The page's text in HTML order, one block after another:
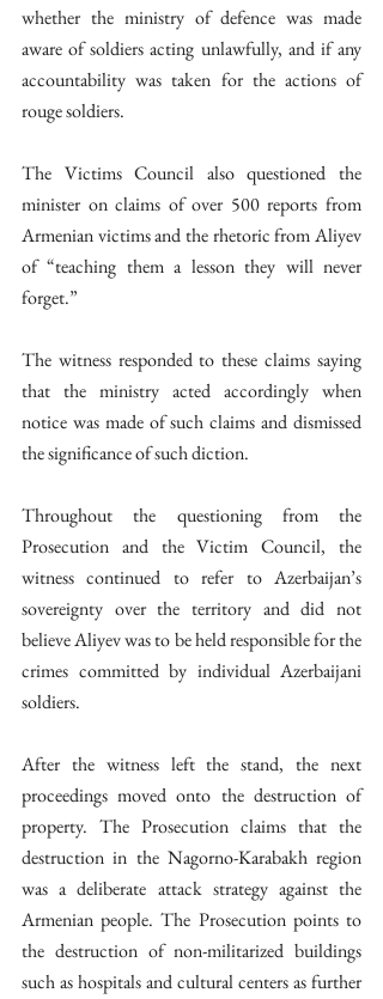
whether the ministry of defence was made
aware of soldiers acting unlawfully, and if any
accountability was taken for the actions of
rouge soldiers.
The Victims Council also questioned the
minister on claims of over 500 reports from
Armenian victims and the rhetoric from Aliyev
of “teaching them a lesson they will never
forget.”
The witness responded to these claims saying
that the ministry acted accordingly when
notice was made of such claims and dismissed
the significance of such diction.
Throughout the questioning from the
Prosecution and the Victim Council, the
witness continued to refer to Azerbaijan’s
sovereignty over the territory and did not
believe Aliyev was to be held responsible for the
crimes committed by individual Azerbaijani
soldiers.
After the witness left the stand, the next
proceedings moved onto the destruction of
property. The Prosecution claims that the
destruction in the Nagorno-Karabakh region
was a deliberate attack strategy against the
Armenian people. The Prosecution points to
the destruction of non-militarized buildings
such as hospitals and cultural centers as further